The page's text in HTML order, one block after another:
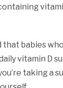
that babies
vitamin D
taking a